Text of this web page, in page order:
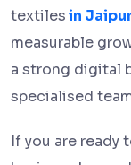
textilesin
measurable
a strong digital
specialised
If you are